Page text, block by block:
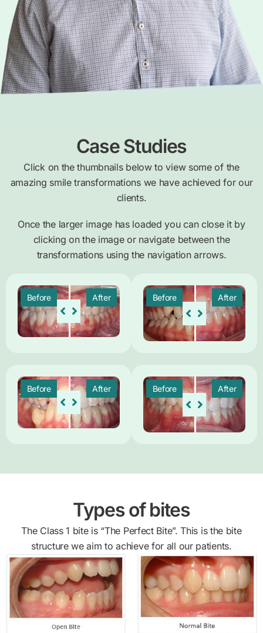
Case Studies
Click on the thumbnails below to view some of the
amazing smile transformations we have achieved for our
clients.
Once the larger image has loaded you can close it by
clicking on the image or navigate between the
transformations using the navigation arrows.
Before After Before After
Before After Before After
Types of bites
The Class 1 bite is “The Perfect Bite”. This is the bite
structure we aim to achieve for all our patients.